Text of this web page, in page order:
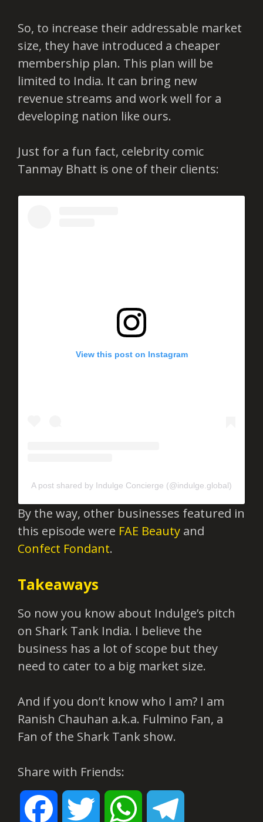
So, to increase their addressable market
size, they have introduced a cheaper
membership plan. This plan will be
limited to India. It can bring new
revenue streams and work well for a
developing nation like ours.
Just for a fun fact, celebrity comic
Tanmay Bhatt is one of their clients:
View this post on Instagram
A post shared by Indulge Concierge (@indulge.global)
By the way, other businesses featured in
this episode were FAE Beauty and
Confect Fondant.
Takeaways
So now you know about Indulge’s pitch
on Shark Tank India. I believe the
business has a lot of scope but they
need to cater to a big market size.
And if you don’t know who I am? I am
Ranish Chauhan a.k.a. Fulmino Fan, a
Fan of the Shark Tank show.
Share with Friends: